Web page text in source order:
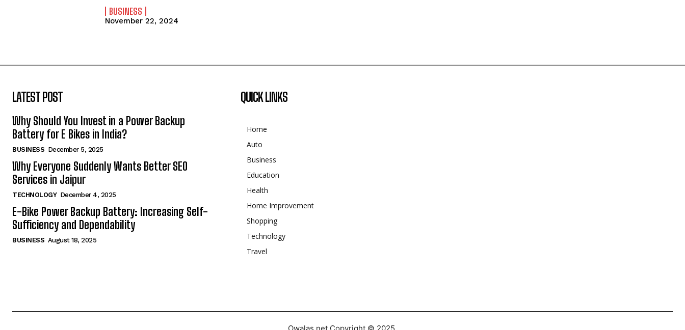
BUSINESS
November 22, 2024
LATEST POST
Why Should You Invest in a Power Backup
Battery for E Bikes in India?
BUSINESS December 5, 2025
Why Everyone Suddenly Wants Better SEO
Services in Jaipur
TECHNOLOGY December 4, 2025
E-Bike Power Backup Battery: Increasing Self-
Sufficiency and Dependability
BUSINESS August 18, 2025
QUICK LINKS
Home
Auto
Business
Education
Health
Home Improvement
Shopping
Technology
Travel